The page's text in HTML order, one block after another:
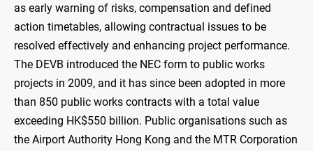
as early warning of risks, compensation and defined
action timetables, allowing contractual issues to be
resolved effectively and enhancing project performance.
The DEVB introduced the NEC form to public works
projects in 2009, and it has since been adopted in more
than 850 public works contracts with a total value
exceeding HK$550 billion. Public organisations such as
the Airport Authority Hong Kong and the MTR Corporation